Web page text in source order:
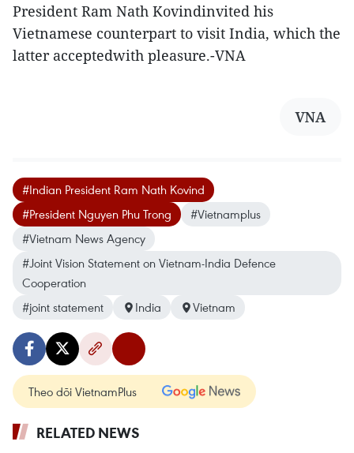
President Ram Nath Kovindinvited his
Vietnamese counterpart to visit India, which the
latter acceptedwith pleasure.-VNA
VNA
#Indian President Ram Nath Kovind
#President Nguyen Phu Trong
#Vietnamplus
#Vietnam News Agency
#Joint Vision Statement on Vietnam-India Defence
Cooperation
#joint statement
India Vietnam
Theo dõi VietnamPlus
RELATED NEWS